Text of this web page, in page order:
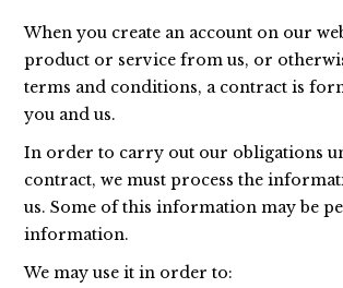
When you create an account on our
product or service from us, or
terms and conditions, a contract is
you and us.
In order to carry out our obligations
contract, we must process the
us. Some of this information may be
information.
We may use it in order to: